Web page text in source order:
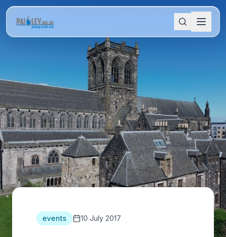
events 10 July 2017